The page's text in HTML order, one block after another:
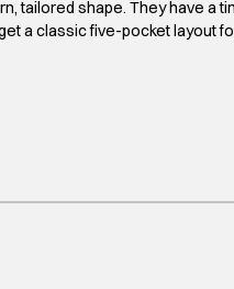
tailored shape. They have
a classic five-pocket layout